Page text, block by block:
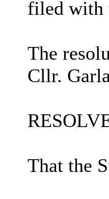
filed with
The
Cllr.
That the